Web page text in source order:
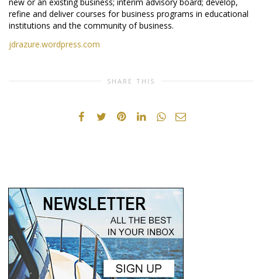
refine and deliver courses for business programs in educational
institutions and the community of business.
jdrazure.wordpress.com
SHARE THIS